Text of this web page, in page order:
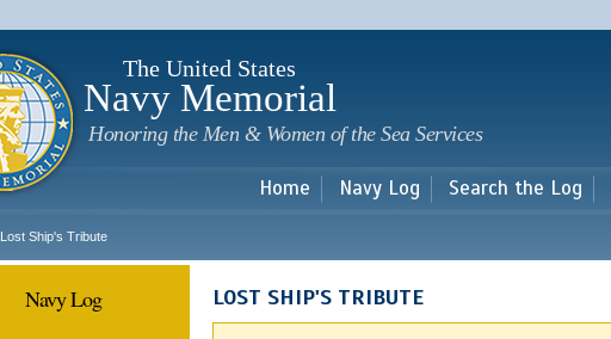
main
The United States
Navy Memorial
Honoring the Men & Women of the Sea Services
Home Navy Log Search the Log
Lost Ship's Tribute
Navy Log LOST SHIP'S TRIBUTE